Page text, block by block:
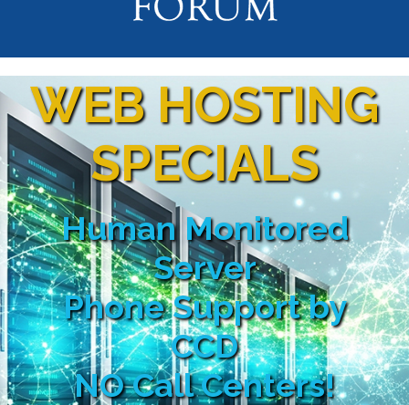
WEB HOSTING
SPECIALS
Human Monitored
Server
Phone Support by
CCD
NO Call Centers!